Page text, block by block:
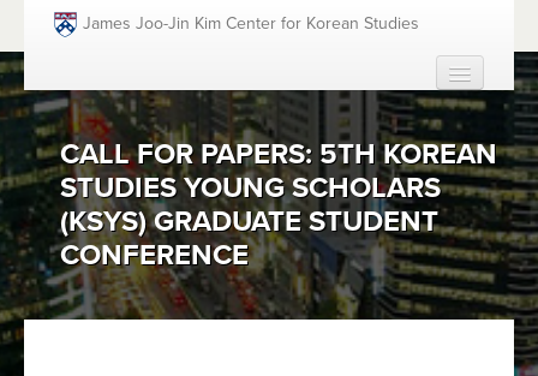
Skip to main content
James Joo-Jin Kim Center for Korean Studies
HOME
ABOUT
PEOPLE
ACADEMICS
FUNDING OPPORTUNITIES
EVENTS
CALL FOR PAPERS: 5TH KOREAN
STUDIES YOUNG SCHOLARS
(KSYS) GRADUATE STUDENT
CONFERENCE